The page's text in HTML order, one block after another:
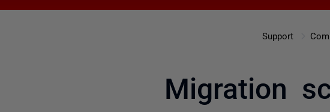
Support
Migration